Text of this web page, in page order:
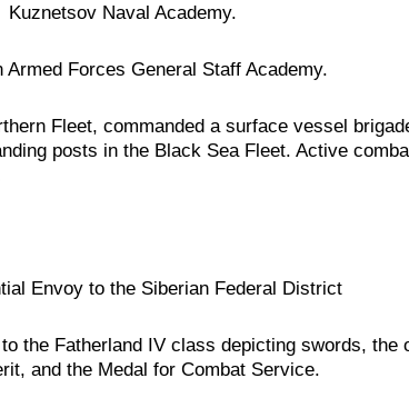
Kuznetsov Naval Academy.
Forces General Staff Academy.
Fleet, commanded a surface vessel
posts in the Black Sea Fleet. Active
Envoy to the Siberian Federal District
the Fatherland IV class depicting swords, the
and the Medal for Combat Service.